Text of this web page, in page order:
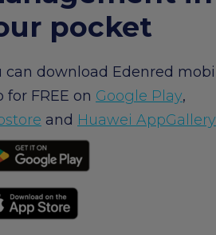
arrow_forward
pocket
can download Edenred
for FREE on Google Play,
and Huawei AppGallery